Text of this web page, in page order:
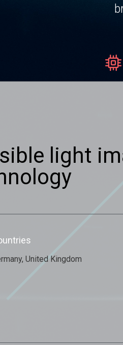
light
United Kingdom